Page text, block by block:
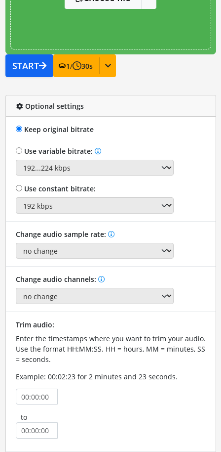
START 1/ 30s
Optional settings
Keep original bitrate
Use variable bitrate:
Use constant bitrate:
Change audio sample rate:
Change audio channels:
Trim audio:
Enter the timestamps where you want to trim your audio.
Use the format HH:MM:SS. HH = hours, MM = minutes, SS
= seconds.
Example: 00:02:23 for 2 minutes and 23 seconds.
to